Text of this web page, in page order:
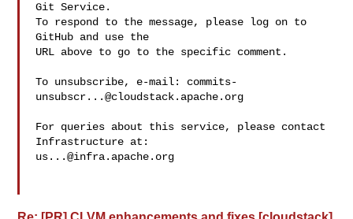
Git Service.
To respond to the message, please log on to
GitHub and use the
URL above to go to the specific comment.
To unsubscribe, e-mail: commits-
unsubscr...@cloudstack.apache.org
For queries about this service, please contact
us...@infra.apache.org